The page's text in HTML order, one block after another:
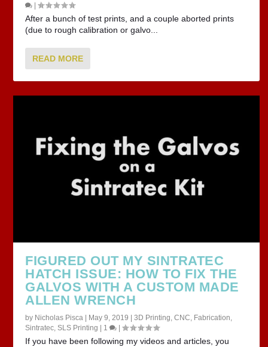
|
After a bunch of test prints, and a couple aborted prints
(due to rough calibration or galvo...
READ MORE
FIGURED OUT MY SINTRATEC
HATCH ISSUE: HOW TO FIX THE
GALVOS WITH A CUSTOM MADE
ALLEN WRENCH
by Nicholas Pisca May 9, 2019 |3D Printing,CNC, Fabrication,
Sintratec,SLS Printing 1 |
If you have been following my videos and articles, you